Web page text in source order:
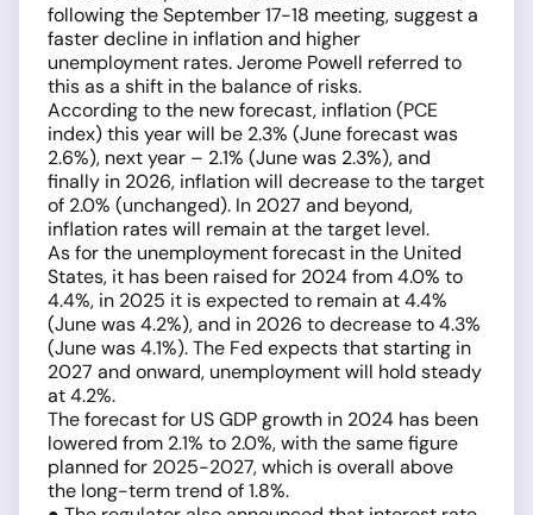
following the September 17-18 meeting, suggest a
faster decline in inflation and higher
unemployment rates. Jerome Powell referred to
this as a shift in the balance of risks.
According to the new forecast, inflation (PCE
index) this year will be 2.3% (June forecast was
2.6%), next year – 2.1% (June was 2.3%), and
finally in 2026, inflation will decrease to the target
of 2.0% (unchanged). In 2027 and beyond,
inflation rates will remain at the target level.
As for the unemployment forecast in the United
States, it has been raised for 2024 from 4.0% to
4.4%, in 2025 it is expected to remain at 4.4%
(June was 4.2%), and in 2026 to decrease to 4.3%
(June was 4.1%). The Fed expects that starting in
2027 and onward, unemployment will hold steady
at 4.2%.
The forecast for US GDP growth in 2024 has been
lowered from 2.1% to 2.0%, with the same figure
planned for 2025-2027, which is overall above
the long-term trend of 1.8%.